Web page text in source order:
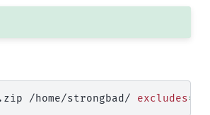
/home/strongbad/ excludes=